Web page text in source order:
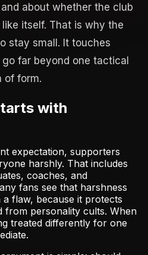
about whether the club
itself. That is why the
stay small. It touches
far beyond one tactical
of form.
with
expectation, supporters
harshly. That includes
coaches, and
fans see that harshness
flaw, because it protects
from personality cults. When
treated differently for one